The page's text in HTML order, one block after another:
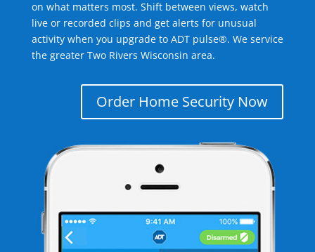
on what matters most. Shift between views, watch
live or recorded clips and get alerts for unusual
activity when you upgrade to ADT pulse®. We service
the greater Two Rivers Wisconsin area.
Order Home Security Now